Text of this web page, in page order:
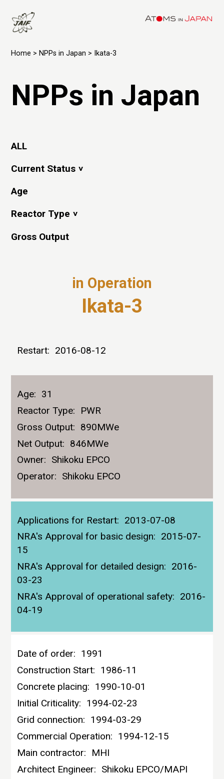
Home >NPPs in Japan > Ikata-3
NPPs in Japan
ALL
Current Status
Age
Reactor Type
Gross Output
in Operation
Ikata-3
Restart: 2016-08-12
Age: 31
Reactor Type:
PWR
Gross Output: 890MWe
Net Output: 846MWe
Owner: Shikoku EPCO
Operator: Shikoku EPCO
Applications for Restart: 2013-07-08
NRA's Approval for basic design: 2015-07-
15
NRA's Approval for detailed design: 2016-
03-23
NRA's Approval of operational safety: 2016-
04-19
Date of order: 1991
Construction Start: 1986-11
Concrete placing: 1990-10-01
Initial Criticality: 1994-02-23
Grid connection: 1994-03-29
Commercial Operation: 1994-12-15
Main contractor:
MHI
Architect Engineer: Shikoku EPCO/MAPI